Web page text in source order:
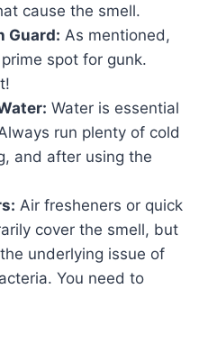
cause the smell.
Guard: As mentioned,
spot for gunk.
Water is essential
run plenty of cold
and after using the
Air fresheners or quick
cover the smell, but
underlying issue of
You need to